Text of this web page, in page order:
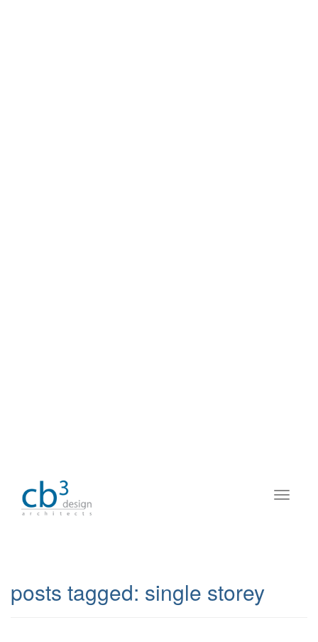
posts tagged: single storey